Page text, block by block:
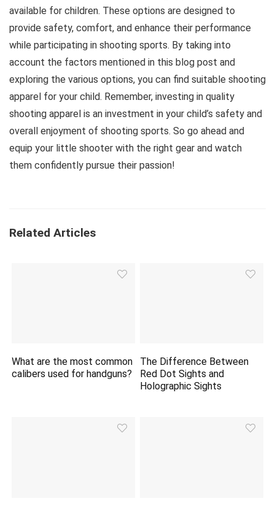
available for children. These options are designed to
provide safety, comfort, and enhance their performance
while participating in shooting sports. By taking into
account the factors mentioned in this blog post and
exploring the various options, you can find suitable shooting
apparel for your child. Remember, investing in quality
shooting apparel is an investment in your child’s safety and
overall enjoyment of shooting sports. So go ahead and
equip your little shooter with the right gear and watch
them confidently pursue their passion!
Related Articles
What are the most common
calibers used for handguns?
The Difference Between
Red Dot Sights and
Holographic Sights